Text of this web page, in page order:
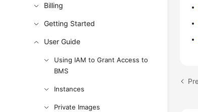
Billing
Getting Started
User Guide
Using IAM to Grant Access to
BMS
Instances
Private Images